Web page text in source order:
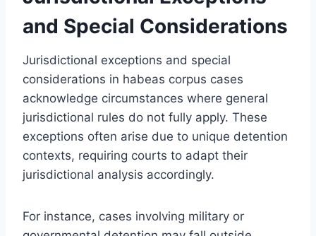
and Special Considerations
Jurisdictional exceptions and special
considerations in habeas corpus cases
acknowledge circumstances where general
jurisdictional rules do not fully apply. These
exceptions often arise due to unique detention
contexts, requiring courts to adapt their
jurisdictional analysis accordingly.
For instance, cases involving military or